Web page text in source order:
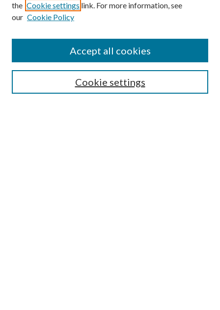
SEARCH
the Cookie settings link. For more information, see
our Cookie Policy
Cookie settings
Accept all cookies